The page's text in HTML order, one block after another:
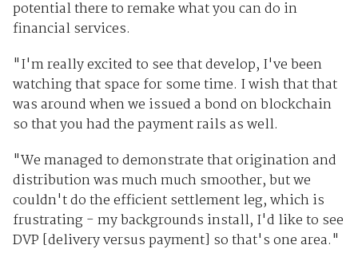
potential there to remake what you can do in
financial services.
"I'm really excited to see that develop, I've been
watching that space for some time. I wish that that
was around when we issued a bond on blockchain
so that you had the payment rails as well.
"We managed to demonstrate that origination and
distribution was much much smoother, but we
couldn't do the efficient settlement leg, which is
frustrating - my backgrounds install, I'd like to see
DVP [delivery versus payment] so that's one area."